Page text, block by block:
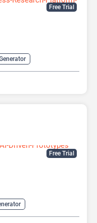
Free Trial
AI Writing
Free Trial